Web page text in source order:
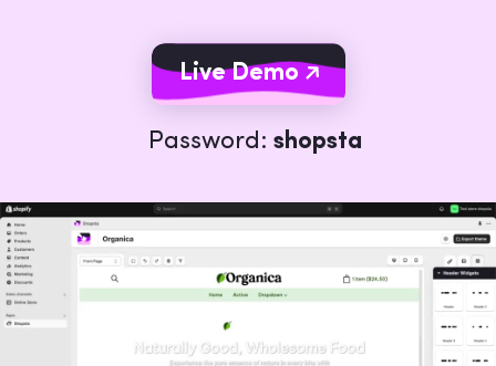
Live Demo
Password: shopsta